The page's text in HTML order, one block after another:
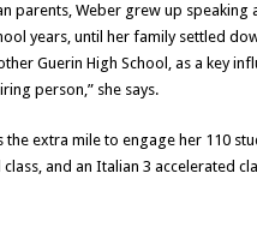
parents, Weber grew up speaking
years, until her family settled
Guerin High School, as a key
person,” she says.
the extra mile to engage her 110
and an Italian 3 accelerated